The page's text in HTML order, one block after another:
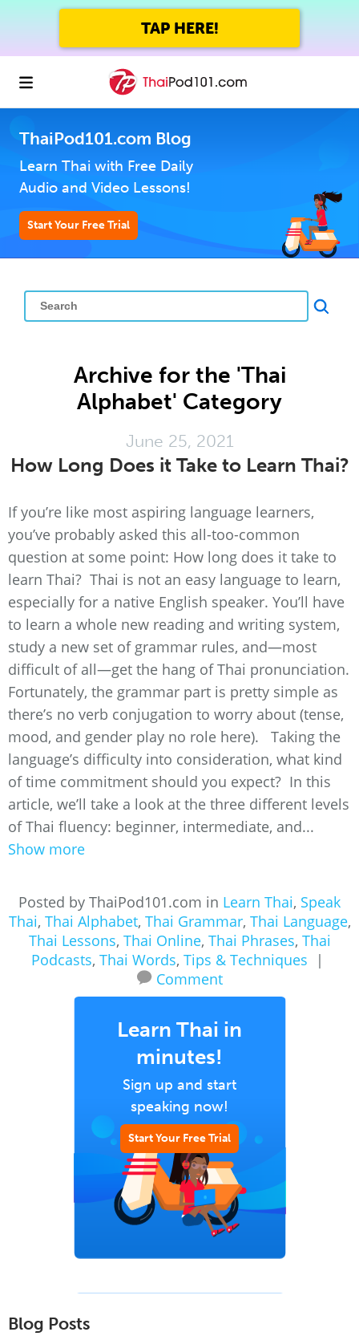
TAP HERE!
ThaiPod101.com Blog
Learn Thai with Free Daily
Audio and Video Lessons!
Start Your Free Trial
Archive for the 'Thai
Alphabet' Category
June 25, 2021
How Long Does it Take to Learn Thai?
If you’re like most aspiring language learners,
you’ve probably asked this all-too-common
question at some point: How long does it take to
learn Thai? Thai is not an easy language to learn,
especially for a native English speaker. You’ll have
to learn a whole new reading and writing system,
study a new set of grammar rules, and—most
difficult of all—get the hang of Thai pronunciation.
Fortunately, the grammar part is pretty simple as
there’s no verb conjugation to worry about (tense,
mood, and gender play no role here). Taking the
language’s difficulty into consideration, what kind
of time commitment should you expect? In this
article, we’ll take a look at the three different levels
of Thai fluency: beginner, intermediate, and...
Show more
Posted by ThaiPod101.com in Learn Thai, Speak
Thai, Thai Alphabet, Thai Grammar, Thai Language,
Thai Lessons, Thai Online, Thai Phrases, Thai
Podcasts, Thai Words, Tips & Techniques
|
Comment
Learn Thai in
minutes!
Sign up and start
speaking now!
Start Your Free Trial
Blog Posts